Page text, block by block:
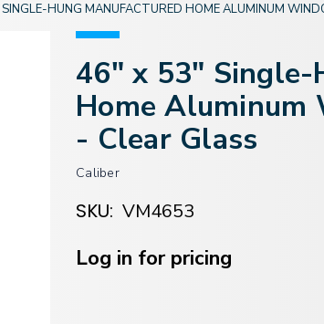
HUNG MANUFACTURED HOME ALUMINUM
46" x 53" Single-
Home
- Clear Glass
Caliber
SKU: VM4653
Stock:
Log in for pricing